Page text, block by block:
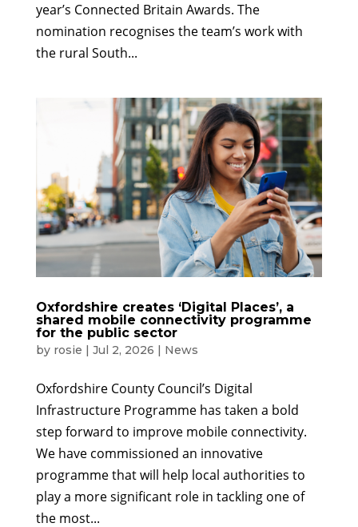
year’s Connected Britain Awards. The
nomination recognises the team’s work with
the rural South...
Oxfordshire creates ‘Digital Places’, a
shared mobile connectivity programme
for the public sector
by rosie | Jul 2, 2026 | News
Oxfordshire County Council’s Digital
Infrastructure Programme has taken a bold
step forward to improve mobile connectivity.
We have commissioned an innovative
programme that will help local authorities to
play a more significant role in tackling one of
the most...